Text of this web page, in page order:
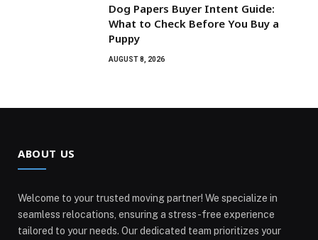
Dog Papers Buyer Intent Guide:
What to Check Before You Buy a
Puppy
AUGUST 8, 2026
ABOUT US
Welcome to your trusted moving partner! We specialize in
seamless relocations, ensuring a stress-free experience
tailored to your needs. Our dedicated team prioritizes your